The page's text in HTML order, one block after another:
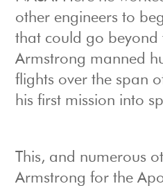
other engineers to
that could go beyond
Armstrong manned
flights over the span
his first mission into
This, and numerous
Armstrong for the